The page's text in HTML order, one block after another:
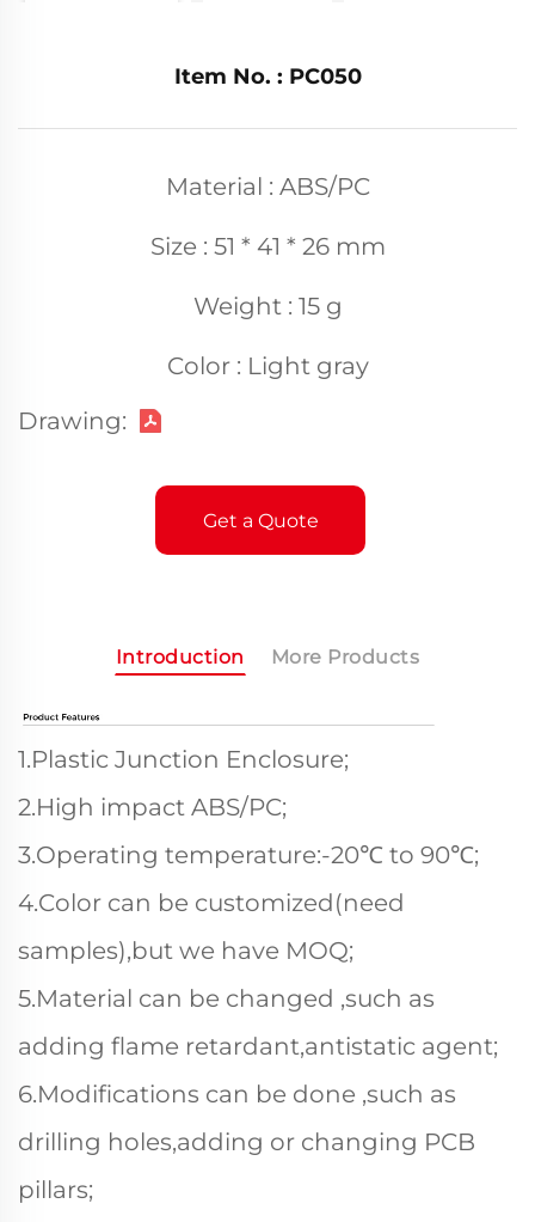
Item No. : PC050
Material : ABS/PC
Size : 51 * 41 * 26 mm
Weight : 15 g
Color : Light gray
Drawing:
Get a Quote
Introduction More Products
1.Plastic Junction Enclosure;
2.High impact ABS/PC;
3.Operating temperature:-20℃ to 90℃;
4.Color can be customized(need
samples),but we have MOQ;
5.Material can be changed ,such as
adding flame retardant,antistatic agent;
6.Modifications can be done ,such as
drilling holes,adding or changing PCB
pillars;